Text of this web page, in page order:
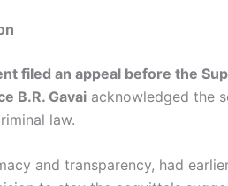
filed an appeal before the
B.R. Gavai acknowledged the
law.
and transparency, had